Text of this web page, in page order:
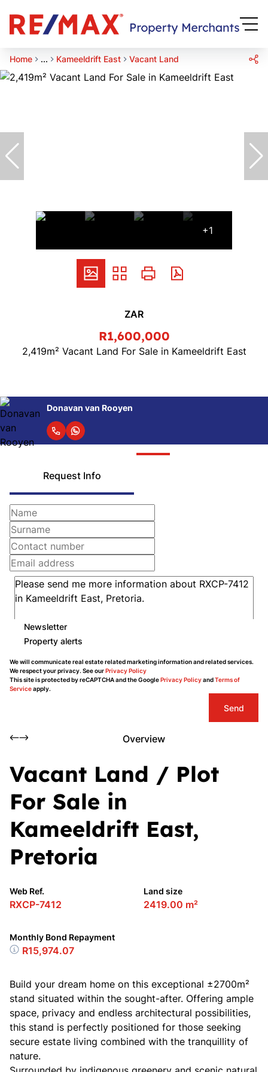
Home ... Kameeldrift East Vacant Land
+1
ZAR
R1,600,000
2,419m² Vacant Land For Sale in Kameeldrift East
Donavan van Rooyen
Request Info
Newsletter
Property alerts
We will communicate real estate related marketing information and related services.
We respect your privacy. See ourPrivacy Policy
This site is protected by reCAPTCHA and the GooglePrivacy PolicyandTerms of
Serviceapply.
Send
Overview
Vacant Land / Plot
For Sale in
Kameeldrift East,
Pretoria
Web Ref.
RXCP-7412
Land size
2419.00 m²
Monthly Bond Repayment
R15,974.07
Build your dream home on this exceptional ±2700m²
stand situated within the sought-after. Offering ample
space, privacy and endless architectural possibilities,
this stand is perfectly positioned for those seeking
secure estate living combined with the tranquillity of
nature.